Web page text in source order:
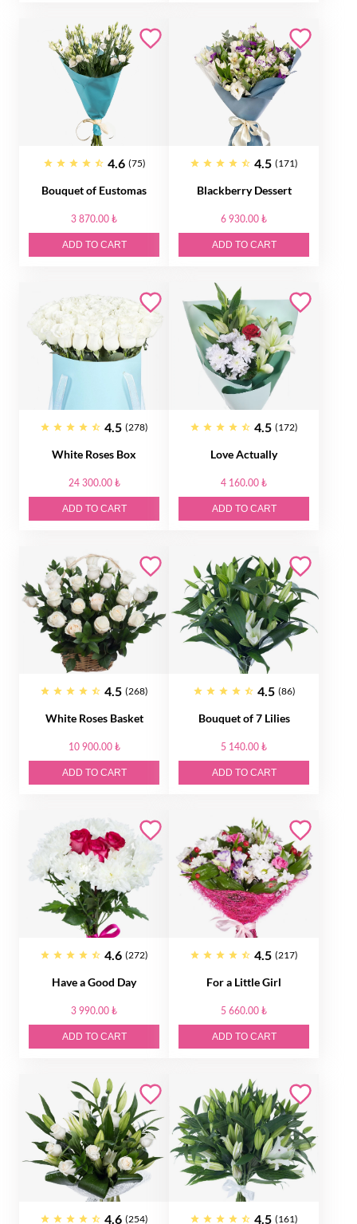
4.6 (75)
Bouquet of Eustomas
3 870.00 ₺
ADD TO CART
4.5 (171)
Blackberry Dessert
6 930.00 ₺
ADD TO CART
4.5 (278)
White Roses Box
24 300.00 ₺
ADD TO CART
4.5 (172)
Love Actually
4 160.00 ₺
ADD TO CART
4.5 (268)
White Roses Basket
10 900.00 ₺
ADD TO CART
4.5 (86)
Bouquet of 7 Lilies
5 140.00 ₺
ADD TO CART
4.6 (272)
Have a Good Day
3 990.00 ₺
ADD TO CART
4.5 (217)
For a Little Girl
5 660.00 ₺
ADD TO CART
4.6 (254) 4.5 (161)